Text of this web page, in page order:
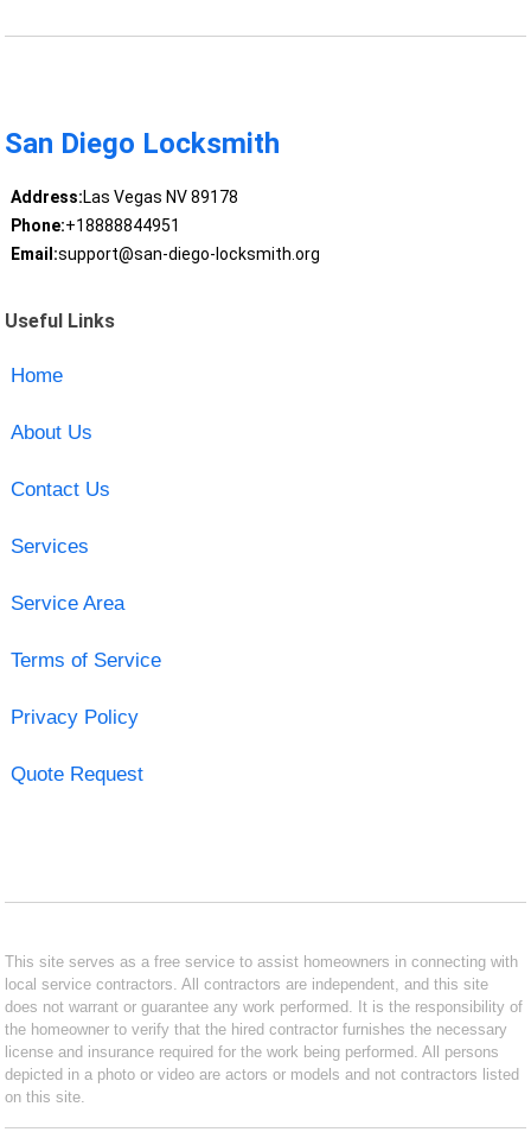
San Diego Locksmith
Address:Las Vegas NV 89178
Phone:+18888844951
Email:support@san-diego-locksmith.org
Useful Links
Home
About Us
Contact Us
Services
Service Area
Terms of Service
Privacy Policy
Quote Request
This site serves as a free service to assist homeowners in connecting with
local service contractors. All contractors are independent, and this site
does not warrant or guarantee any work performed. It is the responsibility of
the homeowner to verify that the hired contractor furnishes the necessary
license and insurance required for the work being performed. All persons
depicted in a photo or video are actors or models and not contractors listed
on this site.